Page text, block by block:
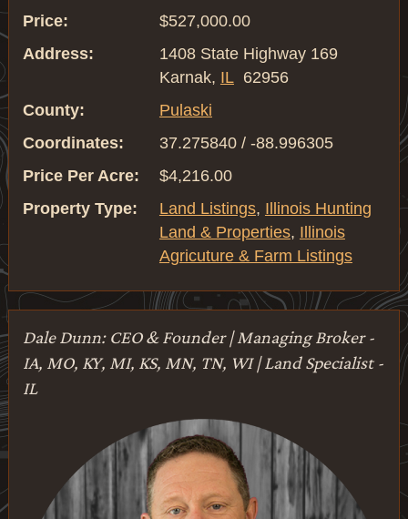
Price:
$527,000.00
Address:
1408 State Highway 169
Karnak, IL62956
County:
Pulaski
Coordinates:
37.275840 / -88.996305
Price Per Acre:
$4,216.00
Property Type:
Land Listings, Illinois Hunting
Land & Properties, Illinois
Agricuture & Farm Listings
Dale Dunn: CEO & Founder | Managing Broker -
IA, MO, KY, MI, KS, MN, TN, WI | Land Specialist -
IL